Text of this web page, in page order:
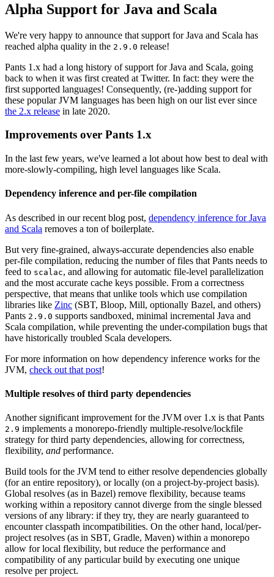
Alpha Support for Java and Scala
We're very happy to announce that support for Java and Scala has
reached alpha quality in the 2.9.0 release!
Pants 1.x had a long history of support for Java and Scala, going
back to when it was first created at Twitter. In fact: they were the
first supported languages! Consequently, (re-)adding support for
these popular JVM languages has been high on our list ever since
the 2.x release in late 2020.
Improvements over Pants 1.x
In the last few years, we've learned a lot about how best to deal with
more-slowly-compiling, high level languages like Scala.
Dependency inference and per-file compilation
As described in our recent blog post, dependency inference for Java
and Scala removes a ton of boilerplate.
But very fine-grained, always-accurate dependencies also enable
per-file compilation, reducing the number of files that Pants needs to
feed to scalac, and allowing for automatic file-level parallelization
and the most accurate cache keys possible. From a correctness
perspective, that means that unlike tools which use compilation
libraries like Zinc (SBT, Bloop, Mill, optionally Bazel, and others)
Pants 2.9.0 supports sandboxed, minimal incremental Java and
Scala compilation, while preventing the under-compilation bugs that
have historically troubled Scala developers.
For more information on how dependency inference works for the
JVM, check out that post!
Multiple resolves of third party dependencies
Another significant improvement for the JVM over 1.x is that Pants
2.9 implements a monorepo-friendly multiple-resolve/lockfile
strategy for third party dependencies, allowing for correctness,
flexibility, and performance.
Build tools for the JVM tend to either resolve dependencies globally
(for an entire repository), or locally (on a project-by-project basis).
Global resolves (as in Bazel) remove flexibility, because teams
working within a repository cannot diverge from the single blessed
versions of any library: if they try, they are nearly guaranteed to
encounter classpath incompatibilities. On the other hand, local/per-
project resolves (as in SBT, Gradle, Maven) within a monorepo
allow for local flexibility, but reduce the performance and
compatibility of any particular build by executing one unique
resolve per project.